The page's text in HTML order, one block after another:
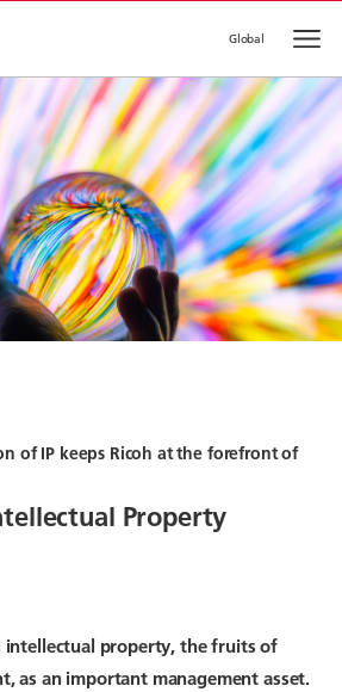
Global
of IP keeps Ricoh at the forefront of
Property
intellectual property, the fruits of
as an important management asset.